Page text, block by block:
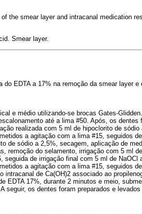
the smear layer and intracanal medication
Smear layer.
EDTA a 17% na remoção da smear layer e
e médio utilizando-se brocas Gates-
até a lima #50. Após, os dentes
realizada com 5 ml de hipoclorito de
a agitação com a lima #15, seguidos
de sódio a 2,5%, secagem, aplicação de
remoção do selamento, irrigação com 5 ml
de irrigação final com 5 ml de NaOCl
a agitação com a lima #15, seguidos
de Ca(OH)2 associado ao
EDTA 17%, durante 2 minutos e meio,
seguir, os dentes foram preparados e